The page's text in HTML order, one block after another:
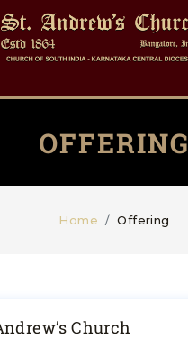
OFFERING
Home Offering
Church